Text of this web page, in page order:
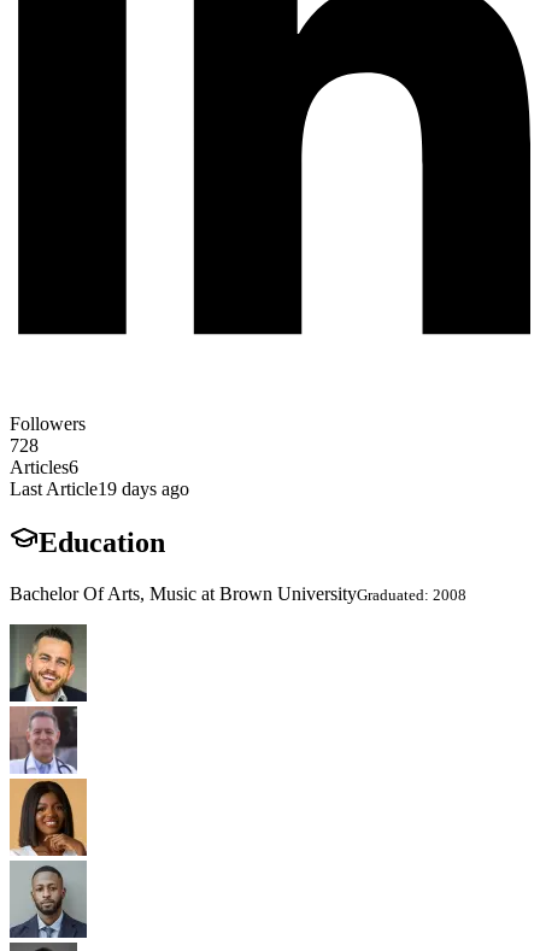
Followers
728
Articles6
Last Article19 days ago
Education
Bachelor Of Arts, Music at Brown UniversityGraduated: 2008